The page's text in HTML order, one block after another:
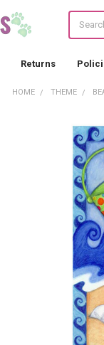
Returns
HOME THEME